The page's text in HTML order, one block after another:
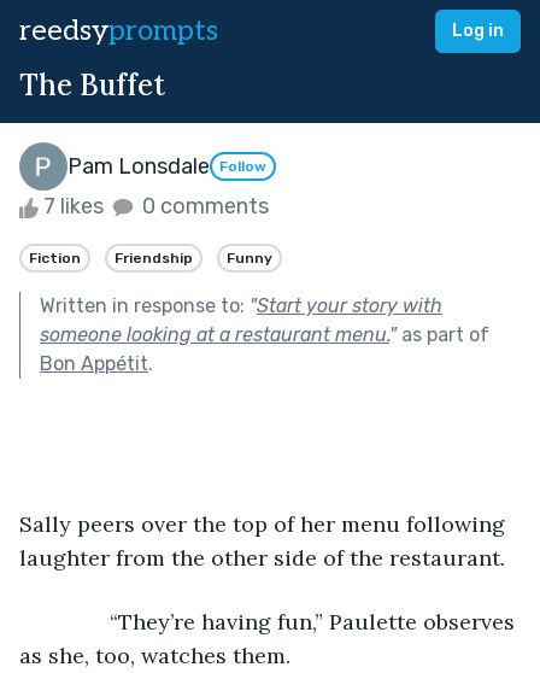
reedsyprompts Log in
The Buffet
Pam Lonsdale Follow
7 likes 0 comments
Fiction Friendship Funny
Written in response to: "Start your story with
someone looking at a restaurant menu."as part of
Bon Appétit.
Sally peers over the top of her menu following
laughter from the other side of the restaurant.
“They’re having fun,” Paulette observes
as she, too, watches them.